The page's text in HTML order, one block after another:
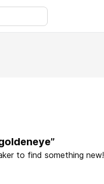
to find something new!